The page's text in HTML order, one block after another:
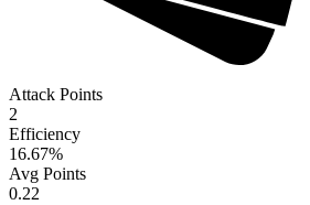
Attack Points
2
Efficiency
16.67%
Avg Points
0.22